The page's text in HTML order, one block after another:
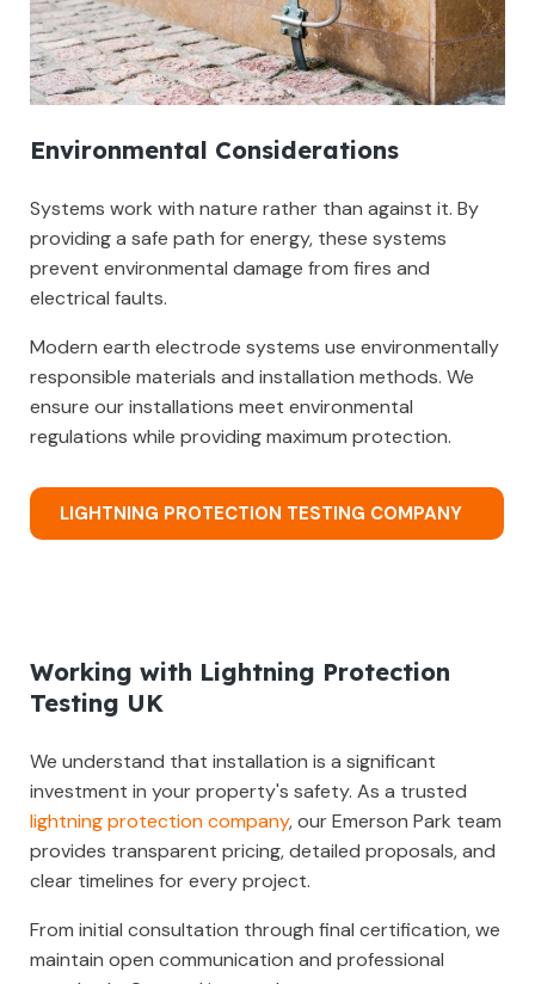
Environmental Considerations
Systems work with nature rather than against it. By
providing a safe path for energy, these systems
prevent environmental damage from fires and
electrical faults.
Modern earth electrode systems use environmentally
responsible materials and installation methods. We
ensure our installations meet environmental
regulations while providing maximum protection.
LIGHTNING PROTECTION TESTING COMPANY
Working with Lightning Protection
Testing UK
We understand that installation is a significant
investment in your property's safety. As a trusted
lightning protection company, our Emerson Park team
provides transparent pricing, detailed proposals, and
clear timelines for every project.
From initial consultation through final certification, we
maintain open communication and professional